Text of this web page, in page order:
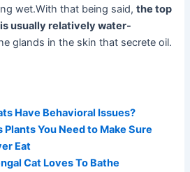
wet.With that being said,the top
usually relatively water-
glands in the skin that secrete oil.
Have Behavioral Issues?
Plants You Need to Make Sure
Eat
Cat Loves To Bathe